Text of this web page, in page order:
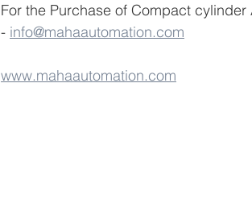
For the Purchase of Compact
- info@mahaautomation.com
www.mahaautomation.com